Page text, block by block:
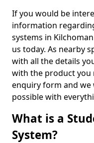
If you would be
information
systems in
us today. As nearby
with all the details
with the product you
enquiry form and we
possible with
What is a
System?